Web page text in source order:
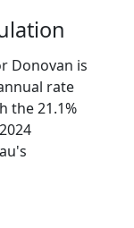
Donovan is
rate
the 21.1%